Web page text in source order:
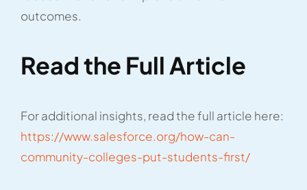
outcomes.
Read the Full Article
For additional insights, read the full article here:
https://www.salesforce.org/how-can-
community-colleges-put-students-first/